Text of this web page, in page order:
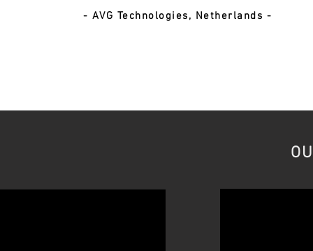
- AVG Technologies, Netherlands -